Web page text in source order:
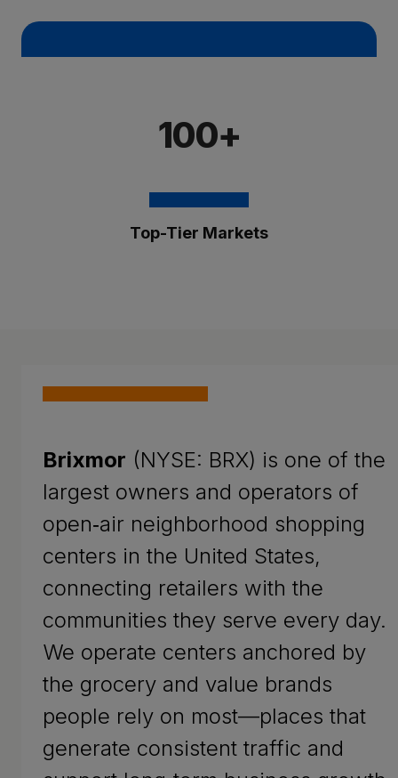
100+
Top-Tier Markets
Brixmor (NYSE: BRX) is one of the
largest owners and operators of
open‑air neighborhood shopping
centers in the United States,
connecting retailers with the
communities they serve every day.
We operate centers anchored by
the grocery and value brands
people rely on most—places that
generate consistent traffic and